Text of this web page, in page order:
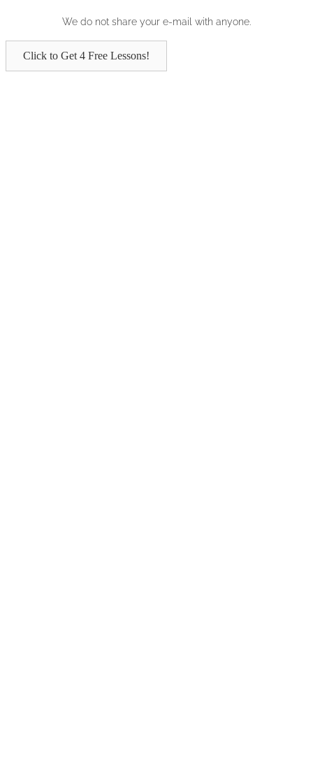
Click to Get 4 Free Lessons!